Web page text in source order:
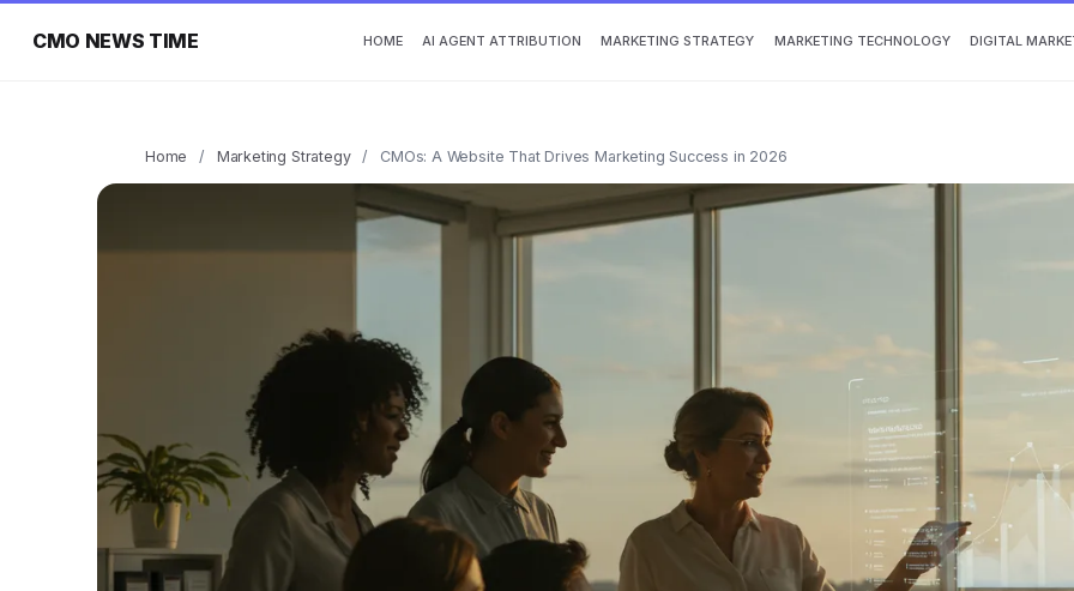
CMO NEWS TIME HOME AI AGENT ATTRIBUTION MARKETING STRATEGY MARKETING TECHNOLOGY DIGITAL
Home / Marketing Strategy / CMOs: A Website That Drives Marketing Success in 2026